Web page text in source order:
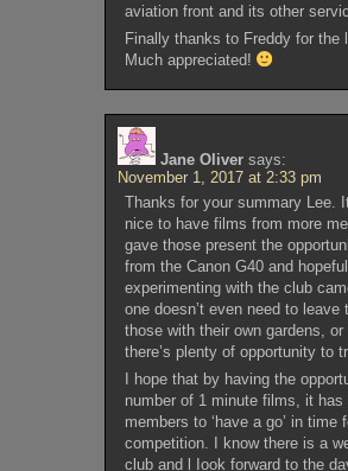
aviation front and its other
Finally thanks to Freddy for the
Much appreciated!
Jane Oliver says:
November 1, 2017 at 2:33 pm
Thanks for your summary Lee.
nice to have films from more
gave those present the
from the Canon G40 and
experimenting with the club
one doesn’t even need to leave
those with their own gardens, or
there’s plenty of opportunity to
I hope that by having the
number of 1 minute films, it has
members to ‘have a go’ in time
competition. I know there is a
club and l Iook forward to the